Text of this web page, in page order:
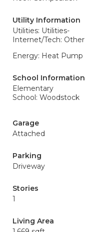
Utility Information
Utilities: Utilities-
Internet/Tech: Other
Energy: Heat Pump
School Information
Elementary
School: Woodstock
Garage
Attached
Parking
Driveway
Stories
1
Living Area